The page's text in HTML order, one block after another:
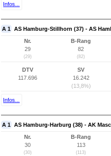
Infos...
A 1 AS Hamburg-Stillhorn (37) - AS
Nr.
29
(29)
B-Rang
82
(82)
DTV
117.696
SV
16.242
(13,8%)
Infos...
A 1 AS Hamburg-Harburg (38) - AK
Nr.
30
(30)
B-Rang
113
(113)